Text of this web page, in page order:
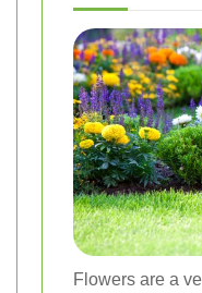
Flowers are a